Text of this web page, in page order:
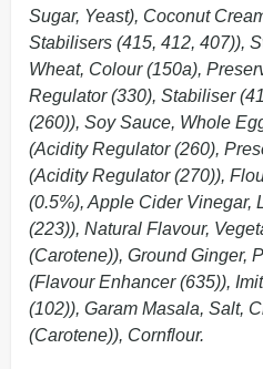
Sugar, Yeast), Coconut
Stabilisers (415, 412, 407)),
Wheat, Colour (150a),
Regulator (330), Stabiliser
(260)), Soy Sauce, Whole
(Acidity Regulator (260),
(Acidity Regulator (270)),
(0.5%), Apple Cider Vinegar,
(223)), Natural Flavour,
(Carotene)), Ground Ginger,
(Flavour Enhancer (635)),
(102)), Garam Masala, Salt,
(Carotene)), Cornflour.